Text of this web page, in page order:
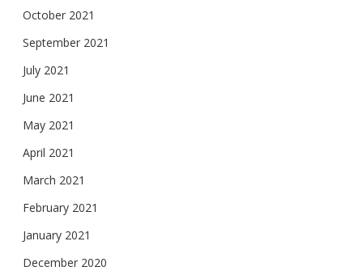
October 2021
September 2021
July 2021
June 2021
May 2021
April 2021
March 2021
February 2021
January 2021
December 2020